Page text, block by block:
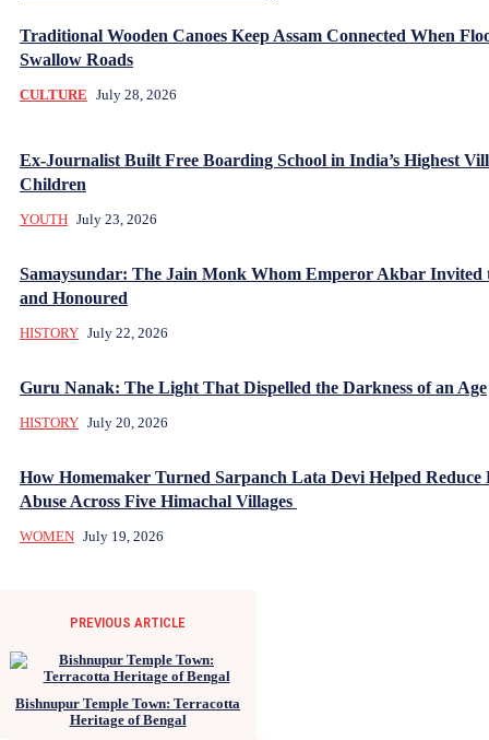
Traditional Wooden Canoes Keep Assam Connected When
Swallow Roads
CULTURE July 28, 2026
Ex-Journalist Built Free Boarding School in India’s Highest
Children
YOUTH July 23, 2026
Samaysundar: The Jain Monk Whom Emperor Akbar Invited
and Honoured
HISTORY July 22, 2026
Guru Nanak: The Light That Dispelled the Darkness of an Age
HISTORY July 20, 2026
How Homemaker Turned Sarpanch Lata Devi Helped Reduce
Abuse Across Five Himachal Villages
WOMEN July 19, 2026
PREVIOUS ARTICLE
Bishnupur Temple Town: Terracotta
Heritage of Bengal